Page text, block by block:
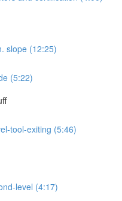
slope (12:25)
(5:22)
tool-exiting (5:46)
level (4:17)